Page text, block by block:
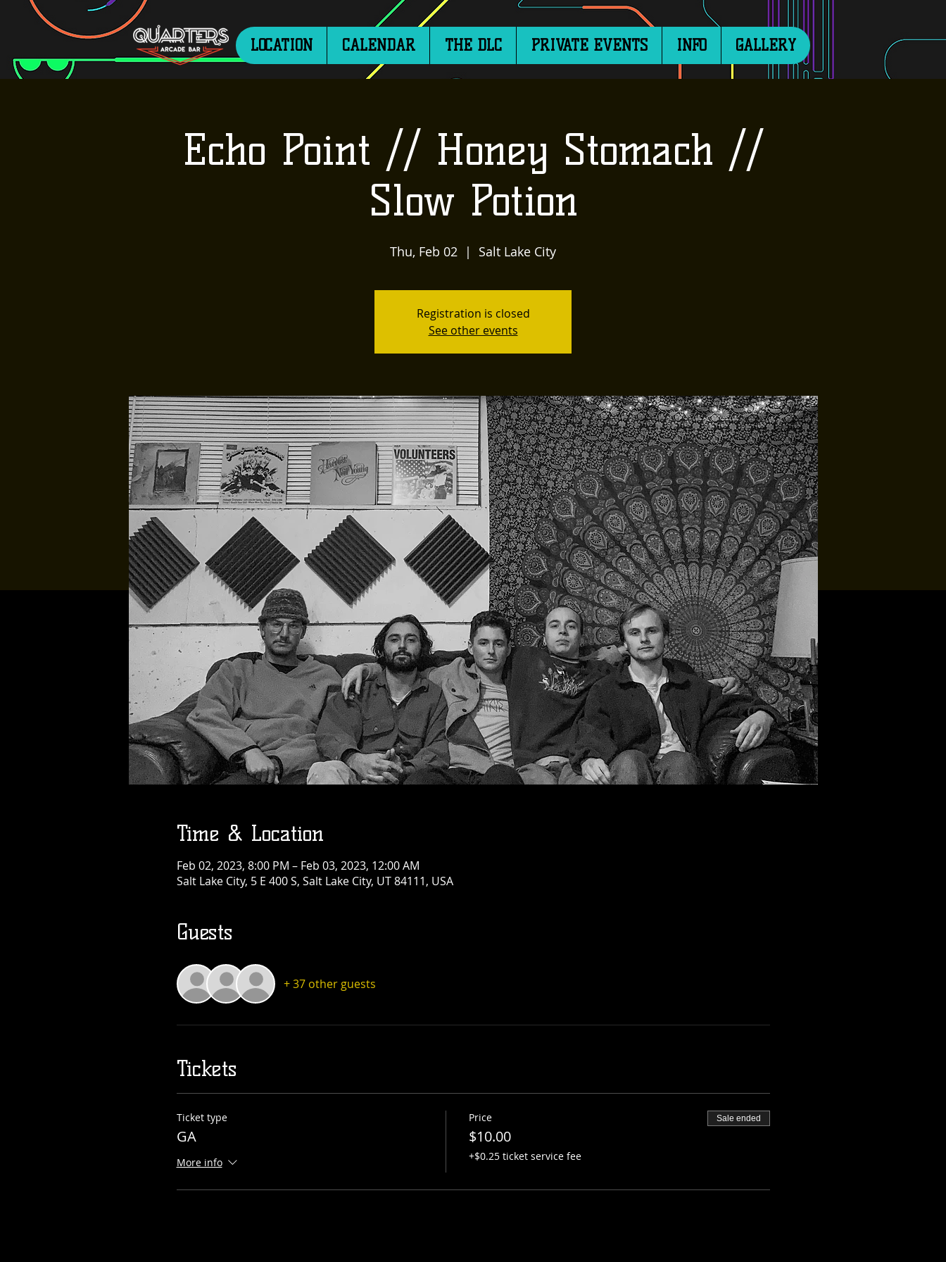
LOCATION CALENDAR THE DLC PRIVATE EVENTS INFO GALLERY
Echo Point // Honey Stomach //
Slow Potion
Thu, Feb 02
  |
Salt Lake City
Registration is closed
See other events
Time & Location
Feb 02, 2023, 8:00 PM – Feb 03, 2023, 12:00 AM
Salt Lake City, 5 E 400 S, Salt Lake City, UT 84111, USA
Guests
+ 37 other guests
Tickets
Ticket type
GA
More info
Price
$10.00
+$0.25 ticket service fee
Sale ended